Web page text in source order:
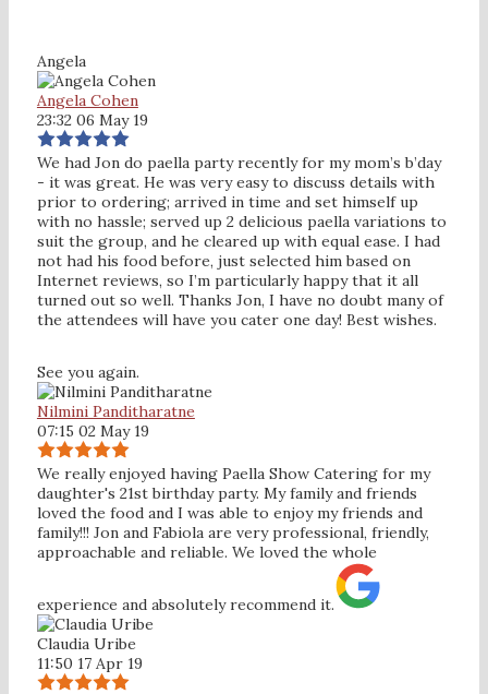
Angela
Angela Cohen
23:32 06 May 19
We had Jon do paella party recently for my mom’s b’day
- it was great. He was very easy to discuss details with
prior to ordering; arrived in time and set himself up
with no hassle; served up 2 delicious paella variations to
suit the group, and he cleared up with equal ease. I had
not had his food before, just selected him based on
Internet reviews, so I’m particularly happy that it all
turned out so well. Thanks Jon, I have no doubt many of
the attendees will have you cater one day! Best wishes.
See you again.
Nilmini Panditharatne
07:15 02 May 19
We really enjoyed having Paella Show Catering for my
daughter's 21st birthday party. My family and friends
loved the food and I was able to enjoy my friends and
family!!! Jon and Fabiola are very professional, friendly,
approachable and reliable. We loved the whole
experience and absolutely recommend it.
Claudia Uribe
11:50 17 Apr 19